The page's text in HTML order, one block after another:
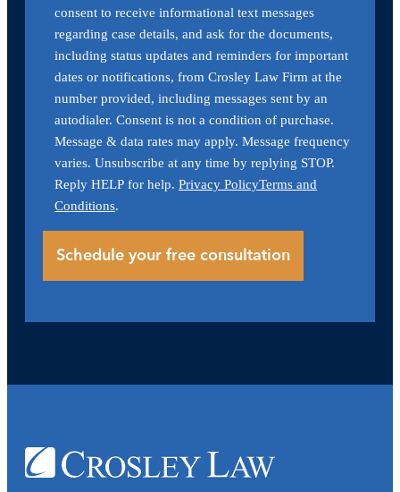
consent to receive informational text messages
regarding case details, and ask for the documents,
including status updates and reminders for important
dates or notifications, from Crosley Law Firm at the
number provided, including messages sent by an
autodialer. Consent is not a condition of purchase.
Message & data rates may apply. Message frequency
varies. Unsubscribe at any time by replying STOP.
Reply HELP for help. Privacy PolicyTerms and
Conditions.